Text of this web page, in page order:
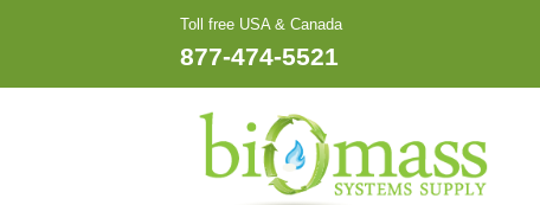
Toll free USA & Canada
877-474-5521